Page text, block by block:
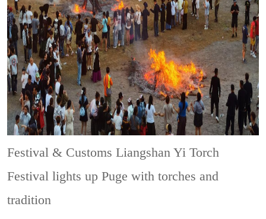
Festival & CustomsLiangshan Yi Torch
Festival lights up Puge with torches and
tradition